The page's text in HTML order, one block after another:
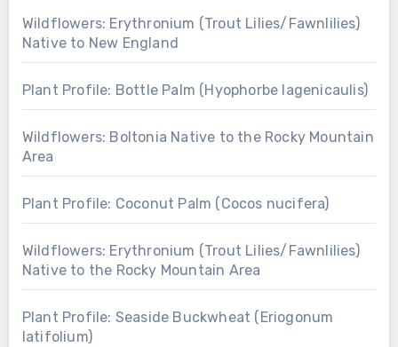
Wildflowers: Erythronium (Trout Lilies/Fawnlilies)
Native to New England
Plant Profile: Bottle Palm (Hyophorbe lagenicaulis)
Wildflowers: Boltonia Native to the Rocky Mountain
Area
Plant Profile: Coconut Palm (Cocos nucifera)
Wildflowers: Erythronium (Trout Lilies/Fawnlilies)
Native to the Rocky Mountain Area
Plant Profile: Seaside Buckwheat (Eriogonum
latifolium)